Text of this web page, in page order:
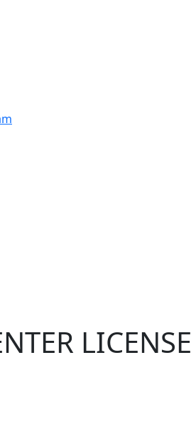
LICENSE